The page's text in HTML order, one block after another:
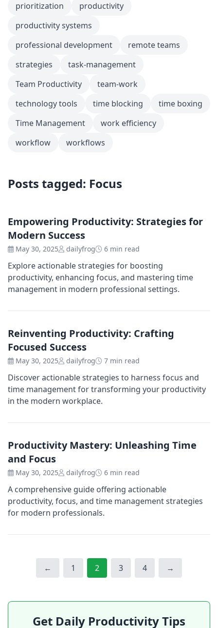
prioritization
productivity
productivity systems
professional development
remote teams
strategies
task-management
Team Productivity
team-work
technology tools
time blocking
time boxing
Time Management
work efficiency
workflow
workflows
Posts tagged: Focus
Empowering Productivity: Strategies for
Modern Success
May 30, 2025 dailyfrog 6 min read
Explore actionable strategies for boosting
productivity, enhancing focus, and mastering time
management in modern professional settings.
Reinventing Productivity: Crafting
Focused Success
May 30, 2025 dailyfrog 7 min read
Discover actionable strategies to harness focus and
time management for transforming your productivity
in the modern workplace.
Productivity Mastery: Unleashing Time
and Focus
May 30, 2025 dailyfrog 6 min read
A comprehensive guide offering actionable
productivity, focus, and time management strategies
for modern professionals.
← Page
1 Page
2 Page
3 Page
4 →
Get Daily Productivity Tips